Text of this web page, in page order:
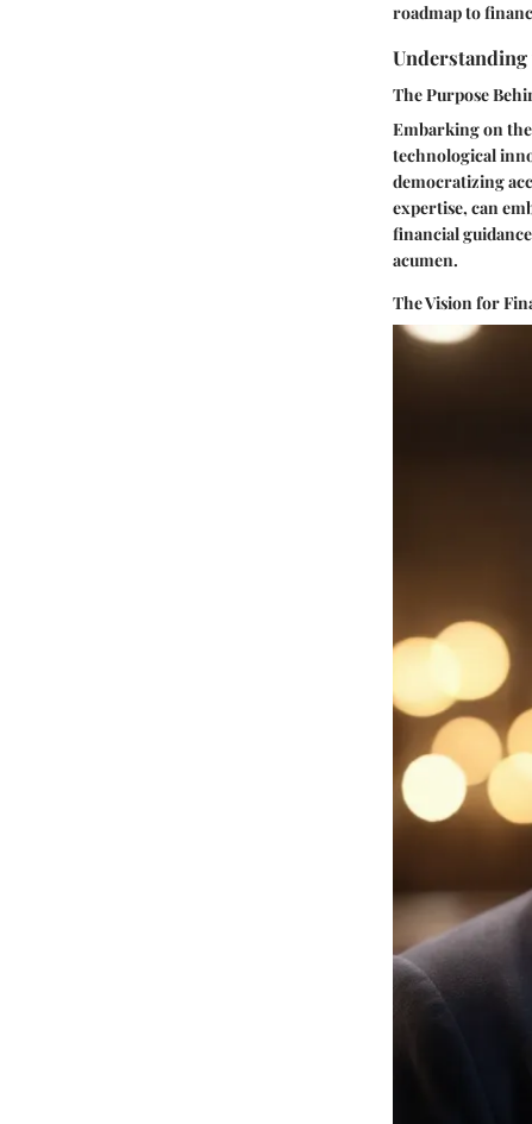
roadmap to
Understanding
The Purpose
Embarking on
technological
democratizing
expertise, can
financial
acumen.
The Vision for